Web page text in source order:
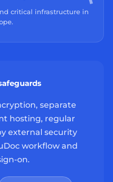
critical infrastructure in
separate
hosting, regular
external security
workflow and
on.